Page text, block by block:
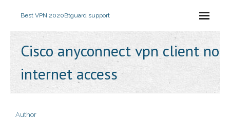
Best VPN 2020Btguard support
Cisco anyconnect vpn client no
internet access
Author